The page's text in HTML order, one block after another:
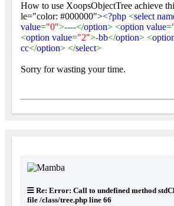
How to use XoopsObjectTree achieve
le="color: #000000"><?php <select
value="0">----</option> <option value=
<option value="2">-bb</option> <
cc</option> </select>
Sorry for wasting your time.
Re: Error: Call to undefined method
file /class/tree.php line 66